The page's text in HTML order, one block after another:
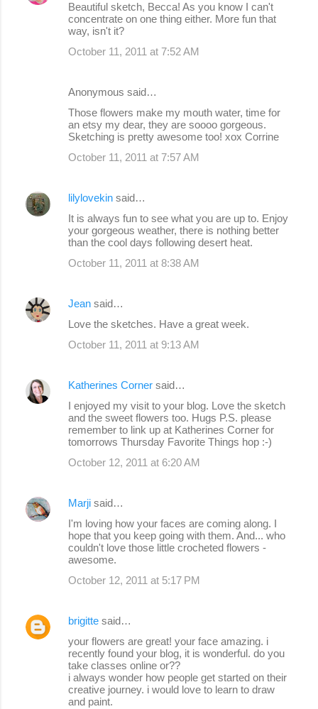
Beautiful sketch, Becca! As you know I can't
concentrate on one thing either. More fun that
way, isn't it?
October 11, 2011 at 7:52 AM
Anonymous said…
Those flowers make my mouth water, time for
an etsy my dear, they are soooo gorgeous.
Sketching is pretty awesome too! xox Corrine
October 11, 2011 at 7:57 AM
lilylovekin said…
It is always fun to see what you are up to. Enjoy
your gorgeous weather, there is nothing better
than the cool days following desert heat.
October 11, 2011 at 8:38 AM
Jean said…
Love the sketches. Have a great week.
October 11, 2011 at 9:13 AM
Katherines Corner said…
I enjoyed my visit to your blog. Love the sketch
and the sweet flowers too. Hugs P.S. please
remember to link up at Katherines Corner for
tomorrows Thursday Favorite Things hop :-)
October 12, 2011 at 6:20 AM
Marji said…
I'm loving how your faces are coming along. I
hope that you keep going with them. And... who
couldn't love those little crocheted flowers -
awesome.
October 12, 2011 at 5:17 PM
brigitte said…
your flowers are great! your face amazing. i
recently found your blog, it is wonderful. do you
take classes online or??
i always wonder how people get started on their
creative journey. i would love to learn to draw
and paint.